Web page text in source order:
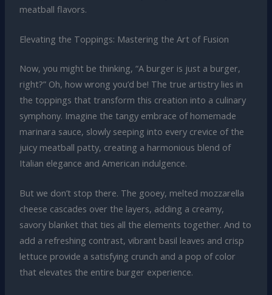
meatball flavors.
Elevating the Toppings: Mastering the Art of Fusion
Now, you might be thinking, “A burger is just a burger,
right?” Oh, how wrong you’d be! The true artistry lies in
the toppings that transform this creation into a culinary
symphony. Imagine the tangy embrace of homemade
marinara sauce, slowly seeping into every crevice of the
juicy meatball patty, creating a harmonious blend of
Italian elegance and American indulgence.
But we don’t stop there. The gooey, melted mozzarella
cheese cascades over the layers, adding a creamy,
savory blanket that ties all the elements together. And to
add a refreshing contrast, vibrant basil leaves and crisp
lettuce provide a satisfying crunch and a pop of color
that elevates the entire burger experience.